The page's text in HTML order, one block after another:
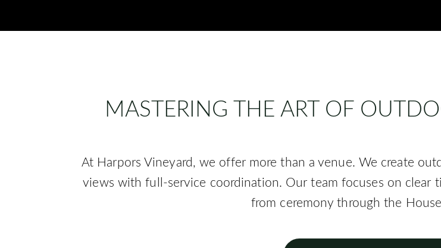
MASTERING THE ART OF
At Harpors Vineyard, we offer more than a venue. We create
views with full-service coordination. Our team focuses on clear
from ceremony through the